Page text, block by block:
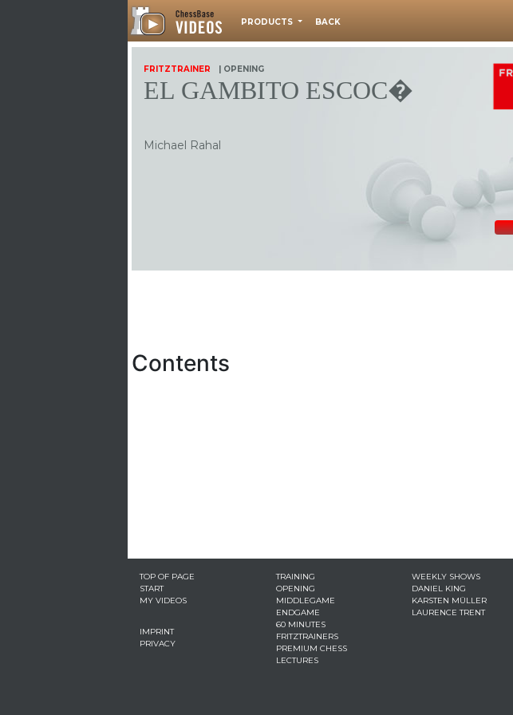
PRODUCTS BACK
FRITZTRAINER | OPENING
EL GAMBITO ESCOC�
Michael Rahal
Contents
TOP OF PAGE
START
MY VIDEOS
IMPRINT
PRIVACY
TRAINING
OPENING
MIDDLEGAME
ENDGAME
60 MINUTES
FRITZTRAINERS
PREMIUM CHESS
LECTURES
WEEKLY SHOWS
DANIEL KING
KARSTEN MÜLLER
LAURENCE TRENT